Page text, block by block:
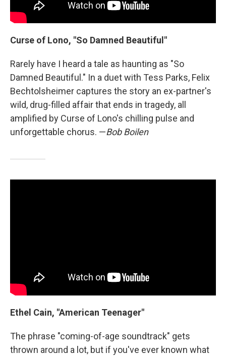
Curse of Lono, "So Damned Beautiful"
Rarely have I heard a tale as haunting as "So
Damned Beautiful." In a duet with Tess Parks, Felix
Bechtolsheimer captures the story an ex-partner's
wild, drug-filled affair that ends in tragedy, all
amplified by Curse of Lono's chilling pulse and
unforgettable chorus. —Bob Boilen
Ethel Cain, "American Teenager"
The phrase "coming-of-age soundtrack" gets
thrown around a lot, but if you've ever known what